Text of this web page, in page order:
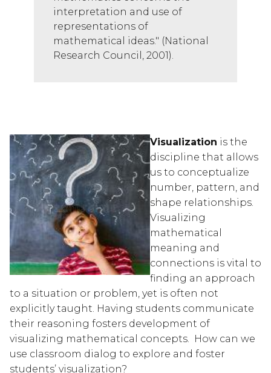
interpretation and use of
representations of
mathematical ideas." (National
Research Council, 2001).
Visualization is the
discipline that allows
us to conceptualize
number, pattern, and
shape relationships.
Visualizing
mathematical
meaning and
connections is vital to
finding an approach
to a situation or problem, yet is often not
explicitly taught. Having students communicate
their reasoning fosters development of
visualizing mathematical concepts.  How can we
use classroom dialog to explore and foster
students’ visualization?